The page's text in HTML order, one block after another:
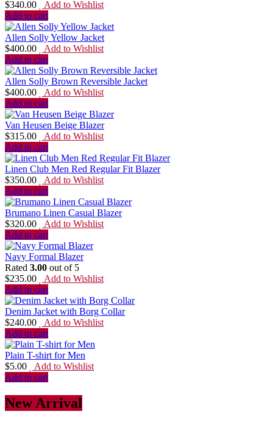
$340.00
Add to Wishlist
Add to cart
Allen Solly Yellow Jacket
$400.00
Add to Wishlist
Add to cart
Allen Solly Brown Reversible Jacket
$400.00
Add to Wishlist
Add to cart
Van Heusen Beige Blazer
$315.00
Add to Wishlist
Add to cart
Linen Club Men Red Regular Fit Blazer
$350.00
Add to Wishlist
Add to cart
Brumano Linen Casual Blazer
$320.00
Add to Wishlist
Add to cart
Navy Formal Blazer
Rated 3.00 out of 5
$235.00
Add to Wishlist
Add to cart
Denim Jacket with Borg Collar
$240.00
Add to Wishlist
Add to cart
Plain T-shirt for Men
$5.00
Add to Wishlist
Add to cart
New Arrival